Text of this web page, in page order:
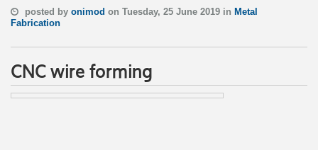
posted by onimod on Tuesday, 25 June 2019 in Metal
Fabrication
CNC wire forming